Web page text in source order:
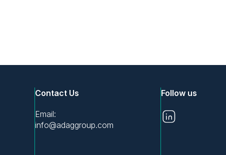
Contact Us
Email:
info@adaggroup.com
Follow us